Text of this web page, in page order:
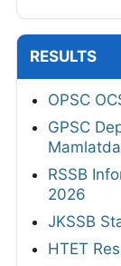
RESULTS
OPSC
GPSC
RSSB
2026
JKSSB
HTET